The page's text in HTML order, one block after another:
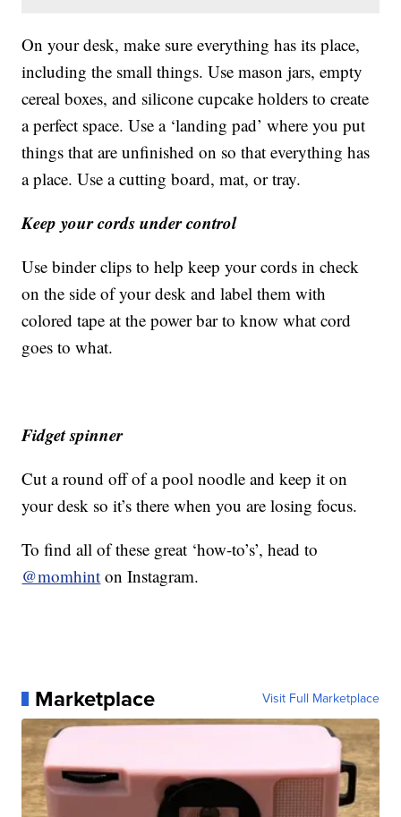
On your desk, make sure everything has its place,
including the small things. Use mason jars, empty
cereal boxes, and silicone cupcake holders to create
a perfect space. Use a ‘landing pad’ where you put
things that are unfinished on so that everything has
a place. Use a cutting board, mat, or tray.
Keep your cords under control
Use binder clips to help keep your cords in check
on the side of your desk and label them with
colored tape at the power bar to know what cord
goes to what.
Fidget spinner
Cut a round off of a pool noodle and keep it on
your desk so it’s there when you are losing focus.
To find all of these great ‘how-to’s’, head to
@momhint on Instagram.
Marketplace Visit Full Marketplace